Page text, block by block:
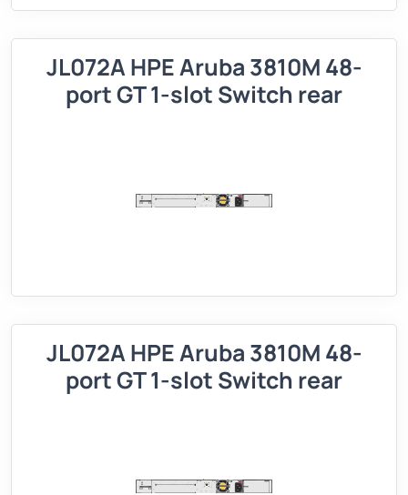
JL072A HPE Aruba 3810M 48-
port GT 1-slot Switch rear
JL072A HPE Aruba 3810M 48-
port GT 1-slot Switch rear